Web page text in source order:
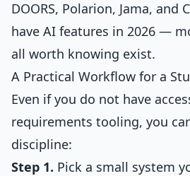
DOORS, Polarion, Jama, and
have AI features in 2026 —
all worth knowing exist.
A Practical Workflow for a
Even if you do not have
requirements tooling, you
discipline:
Step 1. Pick a small system